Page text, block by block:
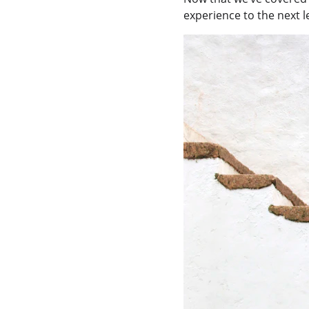
experience to the next